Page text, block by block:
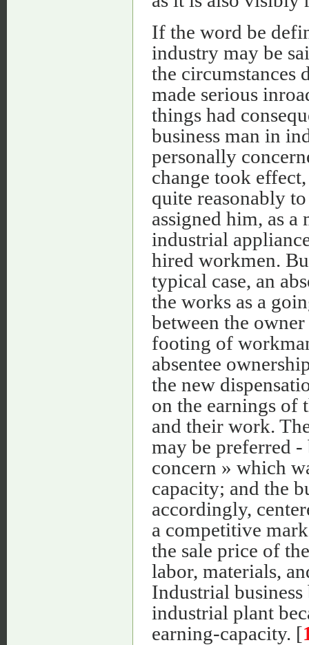
If the word be
industry may be
the circumstances
made serious
things had
business man in
personally
change took
quite reasonably
assigned him, as
industrial
hired workmen.
typical case, an
the works as a
between the
footing of
absentee
the new
on the earnings of
and their work.
may be preferred -
concern » which
capacity; and the
accordingly,
a competitive
the sale price of
labor, materials,
Industrial
industrial plant
earning-capacity. [